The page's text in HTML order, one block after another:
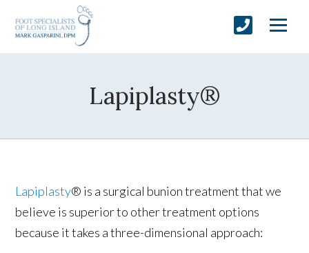
Lapiplasty®
Lapiplasty® is a surgical bunion treatment that we
believe is superior to other treatment options
because it takes a three-dimensional approach: